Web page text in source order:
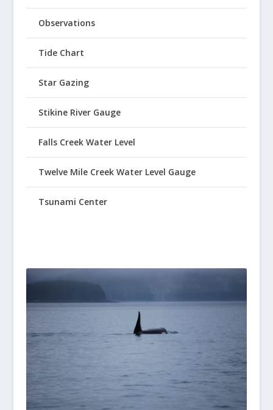
Observations
Tide Chart
Star Gazing
Stikine River Gauge
Falls Creek Water Level
Twelve Mile Creek Water Level Gauge
Tsunami Center